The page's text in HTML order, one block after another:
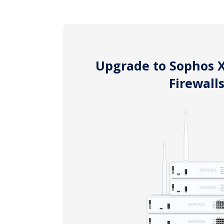
Upgrade to Sophos
Firewalls